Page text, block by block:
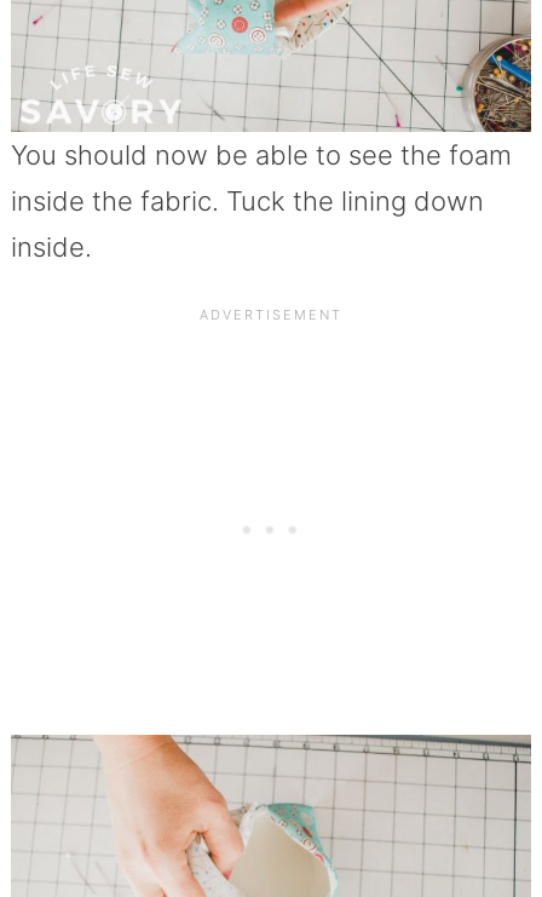
You should now be able to see the foam
inside the fabric. Tuck the lining down
inside.